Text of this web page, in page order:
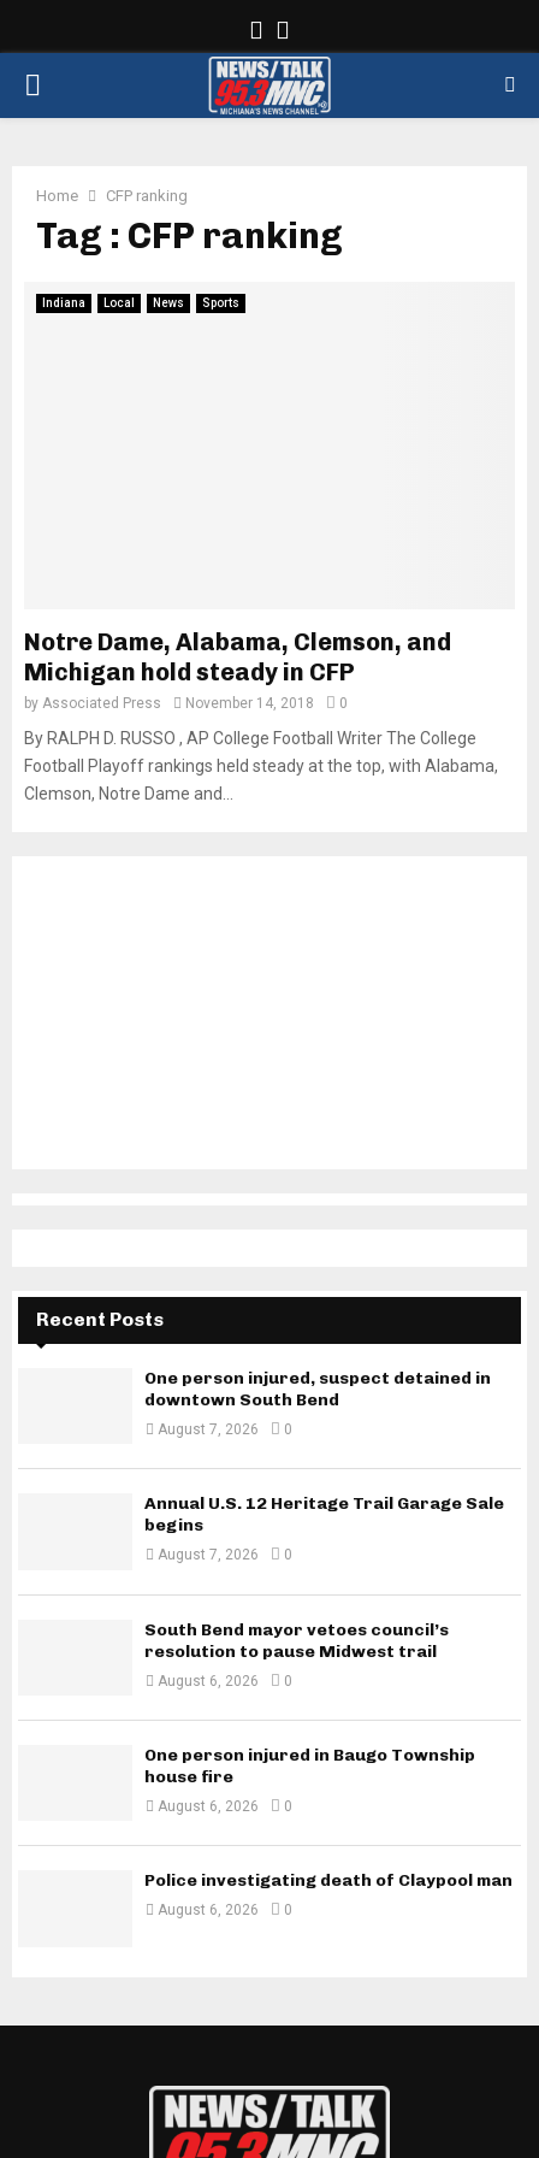
Facebook
PRIMARY
Home CFP ranking
Tag : CFP ranking
Indiana Local News Sports
Notre Dame, Alabama, Clemson, and
Michigan hold steady in CFP
by Associated Press November 14, 2018 0
By RALPH D. RUSSO , AP College Football Writer The College
Football Playoff rankings held steady at the top, with Alabama,
Clemson, Notre Dame and...
Recent Posts
One person injured, suspect detained in
downtown South Bend
August 7, 2026 0
Annual U.S. 12 Heritage Trail Garage Sale
begins
August 7, 2026 0
South Bend mayor vetoes council’s
resolution to pause Midwest trail
August 6, 2026 0
One person injured in Baugo Township
house fire
August 6, 2026 0
Police investigating death of Claypool man
August 6, 2026 0